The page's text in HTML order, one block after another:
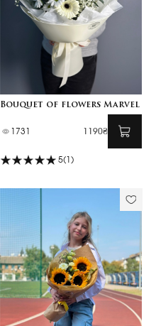
Bouquet of flowers Marvel
1731 1190₴
5(1)